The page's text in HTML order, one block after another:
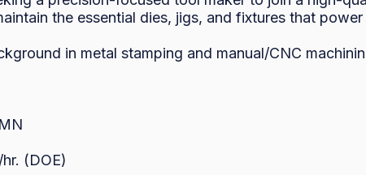
the essential dies, jigs, and fixtures that
in metal stamping and manual/CNC
(DOE)